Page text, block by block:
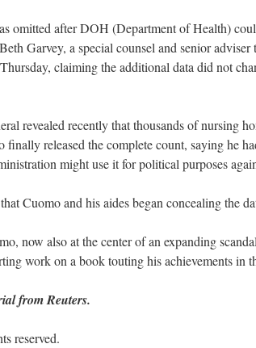
omitted after DOH (Department of Health)
Garvey, a special counsel and senior
claiming the additional data did not
revealed recently that thousands of nursing
finally released the complete count, saying he
might use it for political purposes
Cuomo and his aides began concealing the
now also at the center of an expanding
work on a book touting his achievements in
from Reuters.
reserved.